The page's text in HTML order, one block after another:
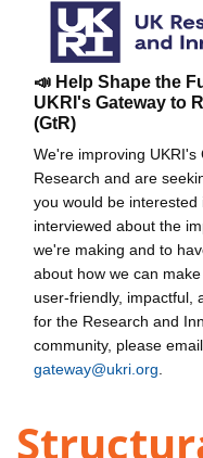
📣 Help Shape the
UKRI's Gateway to
(GtR)
We're improving UKRI's
Research and are
you would be interested
interviewed about the
we're making and to
about how we can
user-friendly, impactful,
for the Research and
community, please email
gateway@ukri.org